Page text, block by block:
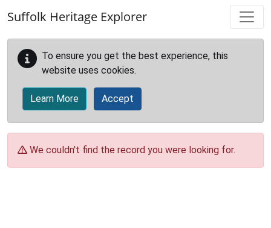
Suffolk Heritage Explorer
To ensure you get the best experience, this
website uses cookies.
Learn More Accept
We couldn't find the record you were looking for.